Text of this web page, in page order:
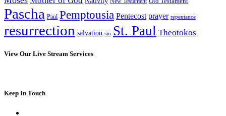
Pascha Paul Pemptousia Pentecost prayer repentance
resurrection salvation sin St. Paul Theotokos
View Our Live Stream Services
Keep In Touch